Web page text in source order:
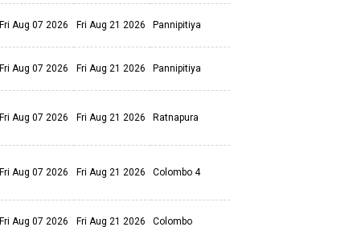
Fri Aug 07 2026 Fri Aug 21 2026 Pannipitiya
Fri Aug 07 2026 Fri Aug 21 2026 Pannipitiya
Fri Aug 07 2026 Fri Aug 21 2026 Ratnapura
Fri Aug 07 2026 Fri Aug 21 2026 Colombo 4
Fri Aug 07 2026 Fri Aug 21 2026 Colombo